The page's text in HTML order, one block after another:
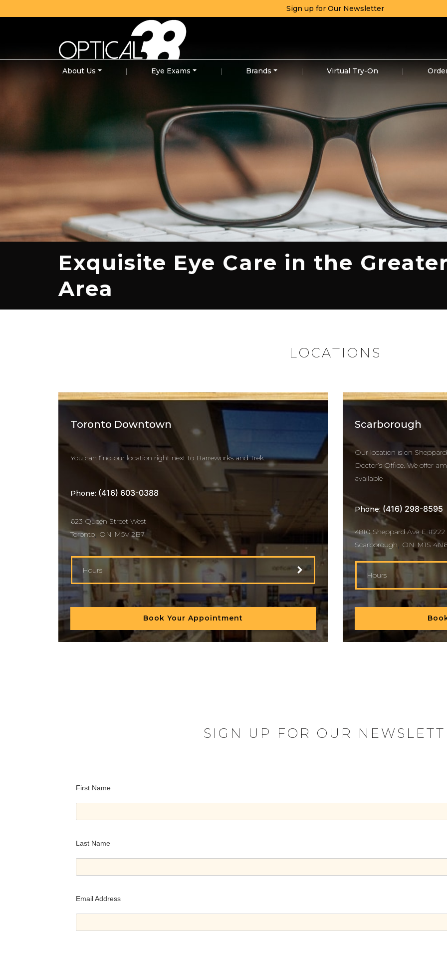
Sign up for Our Newsletter
About Us | Eye Exams | Brands | Virtual Try-On |
Exquisite Eye Care in the
Area
LOCATIONS
Toronto Downtown
You can find our location right next to Barreworks and Trek.
Phone: (416) 603-0388
623 Queen Street West
Toronto, ON M5V 2B7
Hours
Book Your Appointment
Scarborough
Our location is on
Doctor’s Office. We offer
available
Phone: (416) 298-8595
4810 Sheppard Ave E #222
Scarborough
ON M1S
Hours
SIGN UP FOR OUR
First Name
Last Name
Email Address